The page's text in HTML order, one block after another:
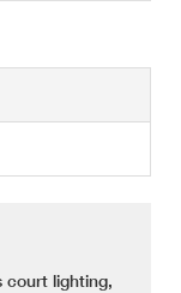
court lighting,